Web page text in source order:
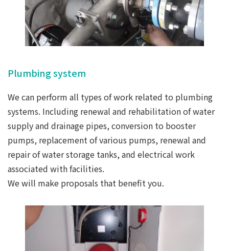
Plumbing system
We can perform all types of work related to plumbing
systems. Including renewal and rehabilitation of water
supply and drainage pipes, conversion to booster
pumps, replacement of various pumps, renewal and
repair of water storage tanks, and electrical work
associated with facilities.
We will make proposals that benefit you.